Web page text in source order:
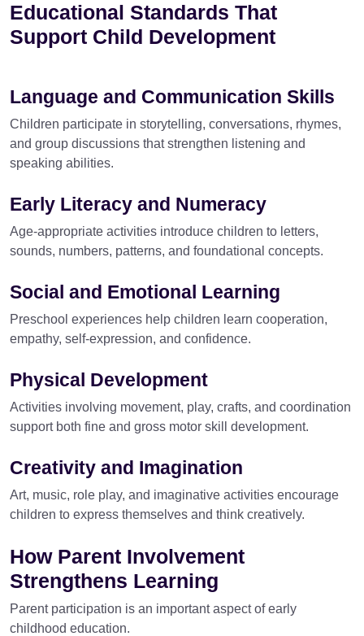
Educational Standards That
Support Child Development
Language and Communication Skills
Children participate in storytelling, conversations, rhymes,
and group discussions that strengthen listening and
speaking abilities.
Early Literacy and Numeracy
Age-appropriate activities introduce children to letters,
sounds, numbers, patterns, and foundational concepts.
Social and Emotional Learning
Preschool experiences help children learn cooperation,
empathy, self-expression, and confidence.
Physical Development
Activities involving movement, play, crafts, and coordination
support both fine and gross motor skill development.
Creativity and Imagination
Art, music, role play, and imaginative activities encourage
children to express themselves and think creatively.
How Parent Involvement
Strengthens Learning
Parent participation is an important aspect of early
childhood education.